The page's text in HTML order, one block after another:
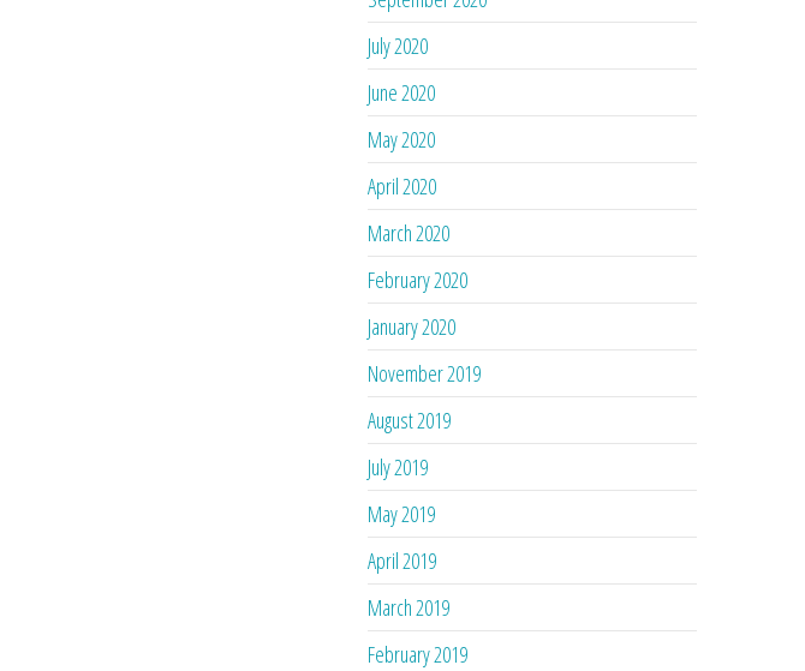
July 2020
June 2020
May 2020
April 2020
March 2020
February 2020
January 2020
November 2019
August 2019
July 2019
May 2019
April 2019
March 2019
February 2019